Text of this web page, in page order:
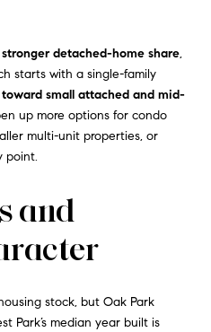
detached-home share,
starts with a single-family
toward small attached and mid-
up more options for condo
multi-unit properties, or
point.
and
stock, but Oak Park
Park’s median year built is